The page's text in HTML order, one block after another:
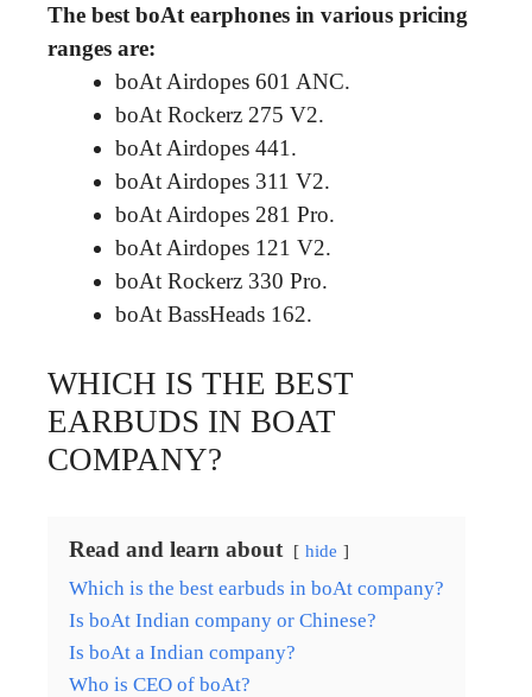
The best boAt earphones in various pricing
ranges are:
boAt Airdopes 601 ANC.
boAt Rockerz 275 V2.
boAt Airdopes 441.
boAt Airdopes 311 V2.
boAt Airdopes 281 Pro.
boAt Airdopes 121 V2.
boAt Rockerz 330 Pro.
boAt BassHeads 162.
WHICH IS THE BEST
EARBUDS IN BOAT
COMPANY?
Read and learn about hide
Which is the best earbuds in boAt company?
Is boAt Indian company or Chinese?
Is boAt a Indian company?
Who is CEO of boAt?